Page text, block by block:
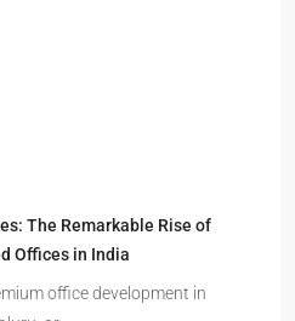
The Remarkable Rise of
Offices in India
office development in